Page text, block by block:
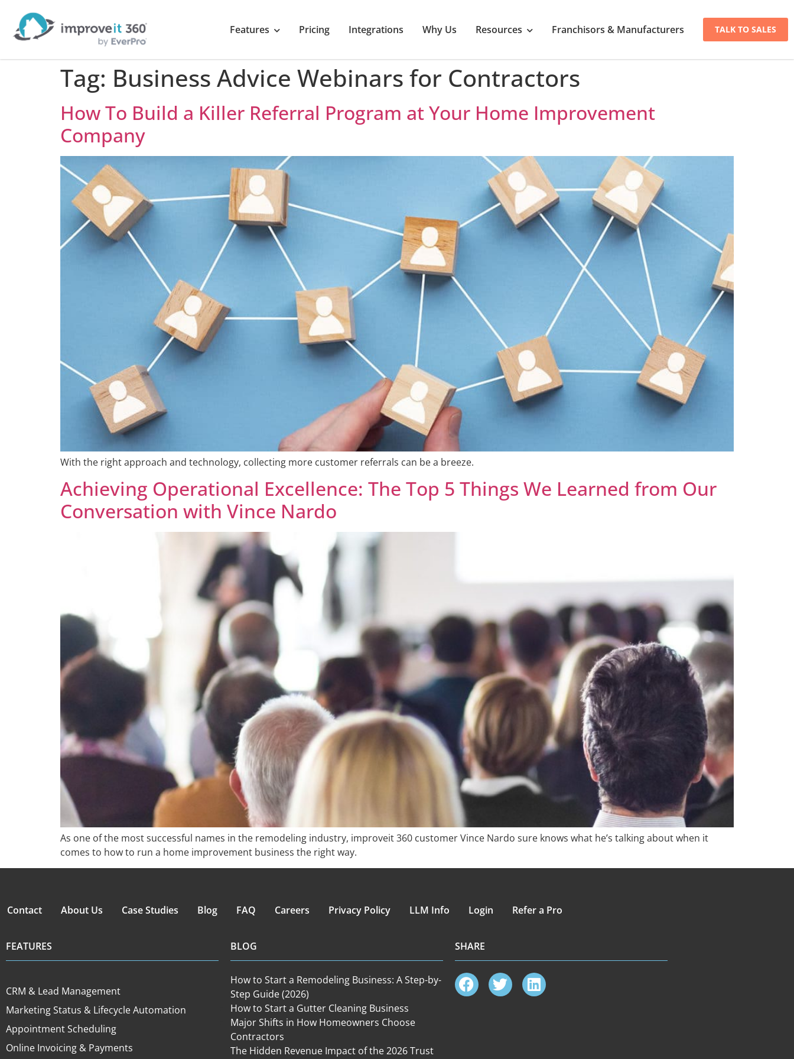
Features Pricing Integrations Why Us Resources Franchisors & Manufacturers TALK TO SALES
Tag: Business Advice Webinars for Contractors
How To Build a Killer Referral Program at Your Home Improvement
Company
With the right approach and technology, collecting more customer referrals can be a breeze.
Achieving Operational Excellence: The Top 5 Things We Learned from Our
Conversation with Vince Nardo
As one of the most successful names in the remodeling industry, improveit 360 customer Vince Nardo sure knows what he’s talking about when it
comes to how to run a home improvement business the right way.
Contact About Us Case Studies Blog FAQ Careers Privacy Policy LLM Info Login Refer a Pro
FEATURES
CRM & Lead Management
Marketing Status & Lifecycle Automation
Appointment Scheduling
Online Invoicing & Payments
BLOG
How to Start a Remodeling Business: A Step-by-
Step Guide (2026)
How to Start a Gutter Cleaning Business
Major Shifts in How Homeowners Choose
Contractors
The Hidden Revenue Impact of the 2026 Trust
SHARE